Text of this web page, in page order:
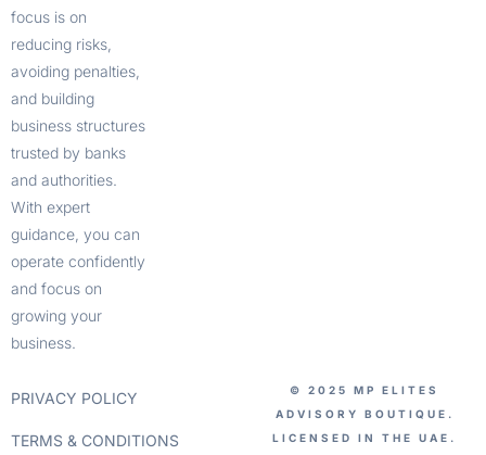
focus is on
reducing risks,
avoiding penalties,
and building
business structures
trusted by banks
and authorities.
With expert
guidance, you can
operate confidently
and focus on
growing your
business.
© 2025 MP ELITES
ADVISORY BOUTIQUE.
LICENSED IN THE UAE.
PRIVACY POLICY
TERMS & CONDITIONS